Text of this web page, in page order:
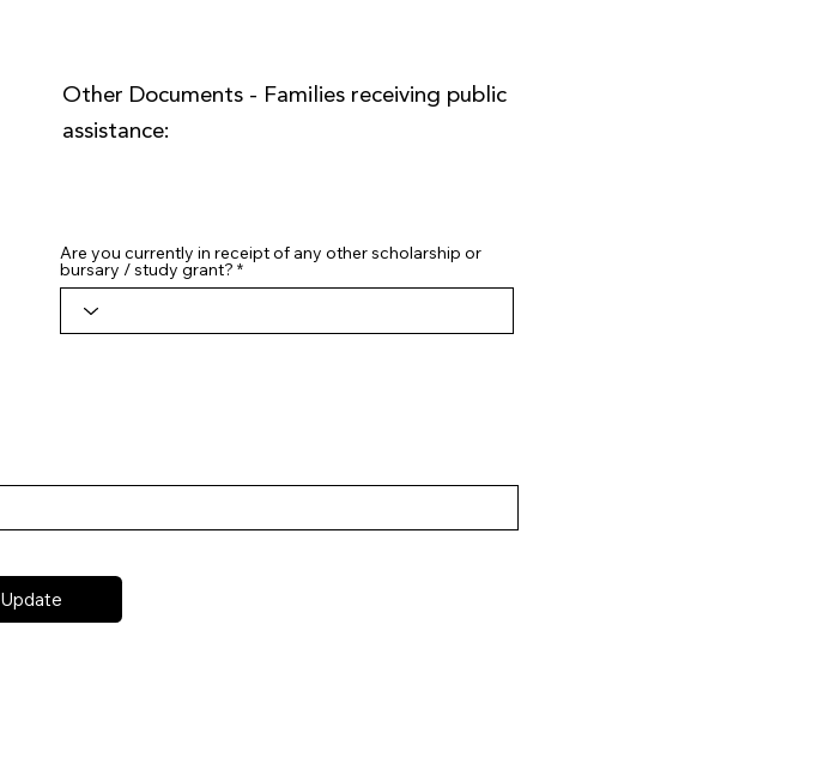
Other Documents - Families receiving public
assistance:
Are you currently in receipt of any other scholarship or
bursary / study grant?
Update